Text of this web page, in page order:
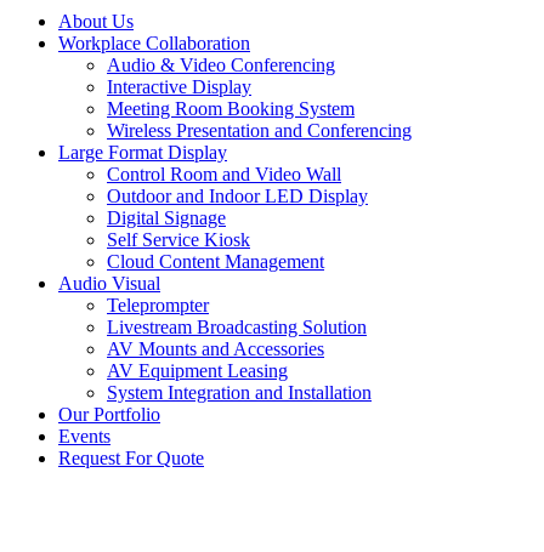
About Us
Workplace Collaboration
Audio & Video Conferencing
Interactive Display
Meeting Room Booking System
Wireless Presentation and Conferencing
Large Format Display
Control Room and Video Wall
Outdoor and Indoor LED Display
Digital Signage
Self Service Kiosk
Cloud Content Management
Audio Visual
Teleprompter
Livestream Broadcasting Solution
AV Mounts and Accessories
AV Equipment Leasing
System Integration and Installation
Our Portfolio
Events
Request For Quote